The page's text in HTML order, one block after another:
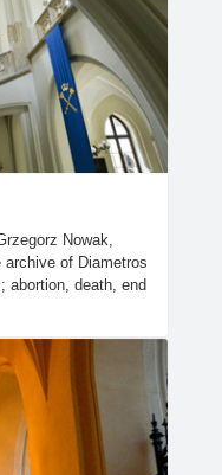
Nowak,
of Diametros
abortion, death, end